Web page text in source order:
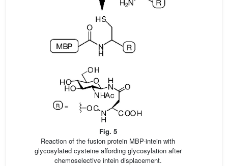
Fig. 5
Reaction of the fusion protein MBP-intein with
glycosylated cysteine affording glycosylation after
chemoselective intein displacement.